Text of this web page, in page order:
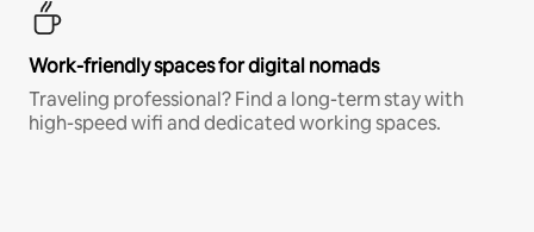
Work-friendly spaces for digital nomads
Traveling professional? Find a long-term stay with
high-speed wifi and dedicated working spaces.